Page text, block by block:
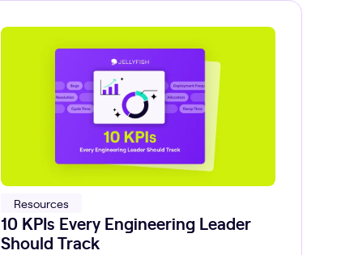
Resources
10 KPIs Every Engineering Leader
Should Track